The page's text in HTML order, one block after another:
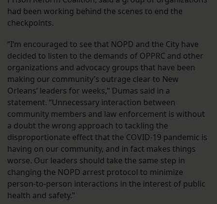
had been working behind the scenes to end the
checkpoints.
“I’m encouraged to see that NOPD and the City have
decided to listen to the demands of OPPRC and other
organizations and advocacy groups that have been
making our community’s outrage clear to New
Orleans’ leaders for weeks,” Dumas said in a
statement. “Unnecessary interaction between
community members and law enforcement is without
a doubt the wrong approach to tackling the
disproportionate effect that the COVID-19 pandemic is
having on our community, and in fact makes things
worse. Our leaders should take the same step in
changing the NOPD arrest protocol to minimize
person-to-person interactions in the interest of public
health and safety.”